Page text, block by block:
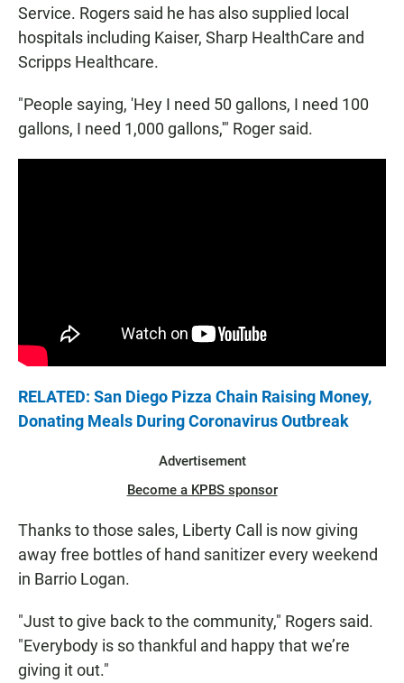
Service. Rogers said he has also supplied local
hospitals including Kaiser, Sharp HealthCare and
Scripps Healthcare.
"People saying, 'Hey I need 50 gallons, I need 100
gallons, I need 1,000 gallons,'" Roger said.
RELATED: San Diego Pizza Chain Raising Money,
Donating Meals During Coronavirus Outbreak
Advertisement
Become a KPBS sponsor
Thanks to those sales, Liberty Call is now giving
away free bottles of hand sanitizer every weekend
in Barrio Logan.
"Just to give back to the community," Rogers said.
"Everybody is so thankful and happy that we’re
giving it out."